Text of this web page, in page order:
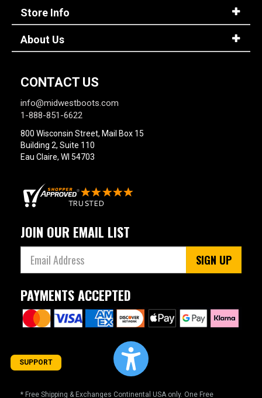
Password
Store Info
About Us
CONTACT US
info@midwestboots.com
1-888-851-6622
800 Wisconsin Street, Mail Box 15
Building 2, Suite 110
Eau Claire, WI 54703
JOIN OUR EMAIL LIST
SIGN UP
PAYMENTS ACCEPTED
* Free Shipping & Exchanges Continental USA only. One Free
SUPPORT